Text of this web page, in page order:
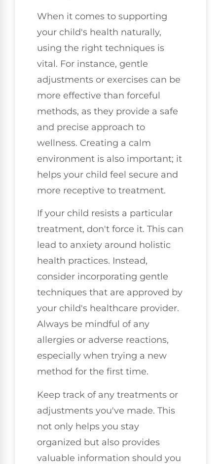
When it comes to supporting
your child's health naturally,
using the right techniques is
vital. For instance, gentle
adjustments or exercises can be
more effective than forceful
methods, as they provide a safe
and precise approach to
wellness. Creating a calm
environment is also important; it
helps your child feel secure and
more receptive to treatment.
If your child resists a particular
treatment, don't force it. This can
lead to anxiety around holistic
health practices. Instead,
consider incorporating gentle
techniques that are approved by
your child's healthcare provider.
Always be mindful of any
allergies or adverse reactions,
especially when trying a new
method for the first time.
Keep track of any treatments or
adjustments you've made. This
not only helps you stay
organized but also provides
valuable information should you